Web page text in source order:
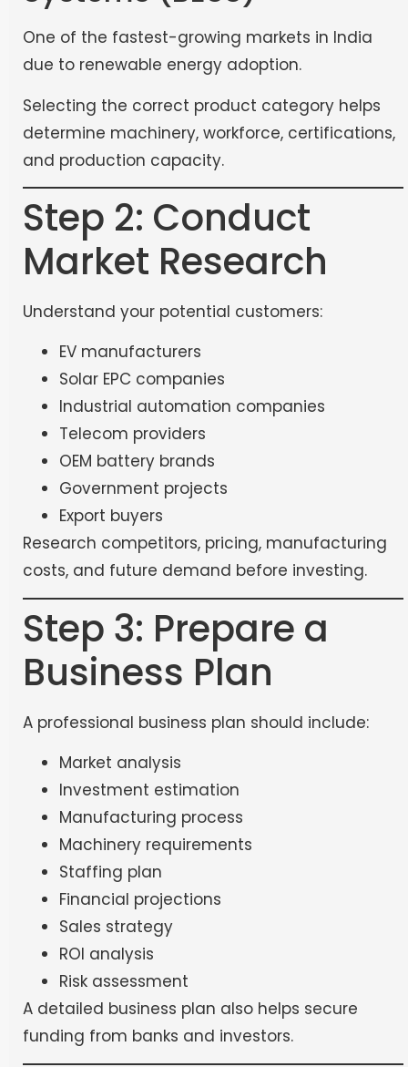
One of the fastest-growing markets in India
due to renewable energy adoption.
Selecting the correct product category helps
determine machinery, workforce, certifications,
and production capacity.
Step 2: Conduct
Market Research
Understand your potential customers:
EV manufacturers
Solar EPC companies
Industrial automation companies
Telecom providers
OEM battery brands
Government projects
Export buyers
Research competitors, pricing, manufacturing
costs, and future demand before investing.
Step 3: Prepare a
Business Plan
A professional business plan should include:
Market analysis
Investment estimation
Manufacturing process
Machinery requirements
Staffing plan
Financial projections
Sales strategy
ROI analysis
Risk assessment
A detailed business plan also helps secure
funding from banks and investors.